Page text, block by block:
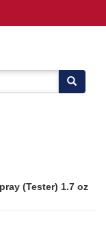
(Tester) 1.7 oz